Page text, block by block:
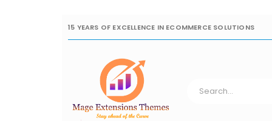
15 YEARS OF EXCELLENCE IN ECOMMERCE SOLUTIONS